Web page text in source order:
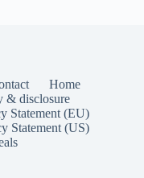
Home
& disclosure
Statement (EU)
Statement (US)